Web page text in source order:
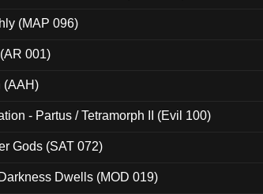
(MAP 096)
001)
(AAH)
- Partus / Tetramorph II (Evil 100)
Gods (SAT 072)
Dwells (MOD 019)